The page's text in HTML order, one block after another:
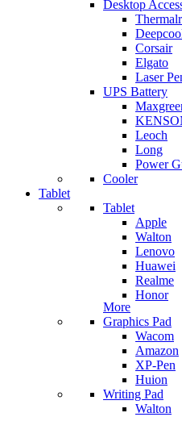
Desktop
Corsair
Elgato
Laser
UPS Battery
Leoch
Long
Power
Cooler
Tablet
Tablet
Apple
Walton
Lenovo
Huawei
Realme
Honor
More
Graphics Pad
Wacom
Amazon
XP-Pen
Huion
Writing Pad
Walton